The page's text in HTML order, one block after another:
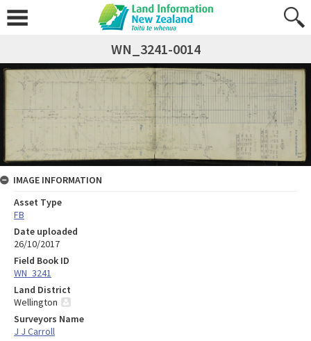
WN_3241-0014
IMAGE INFORMATION
Asset Type
FB
Date uploaded
26/10/2017
Field Book ID
WN_3241
Land District
Wellington
Surveyors Name
J J Carroll